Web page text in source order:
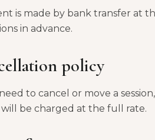
is made by bank transfer at
in advance.
policy
to cancel or move a
be charged at the full rate.